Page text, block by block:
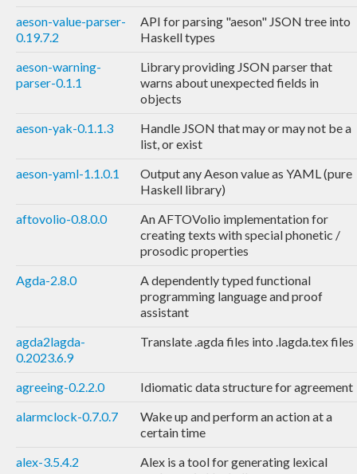
aeson-value-parser-
0.19.7.2
API for parsing "aeson" JSON tree into
Haskell types
aeson-warning-
parser-0.1.1
Library providing JSON parser that
warns about unexpected fields in
objects
aeson-yak-0.1.1.3
Handle JSON that may or may not be a
list, or exist
aeson-yaml-1.1.0.1
Output any Aeson value as YAML (pure
Haskell library)
aftovolio-0.8.0.0
An AFTOVolio implementation for
creating texts with special phonetic /
prosodic properties
Agda-2.8.0
A dependently typed functional
programming language and proof
assistant
agda2lagda-
0.2023.6.9
Translate .agda files into .lagda.tex files
agreeing-0.2.2.0
Idiomatic data structure for agreement
alarmclock-0.7.0.7
Wake up and perform an action at a
certain time
alex-3.5.4.2
Alex is a tool for generating lexical